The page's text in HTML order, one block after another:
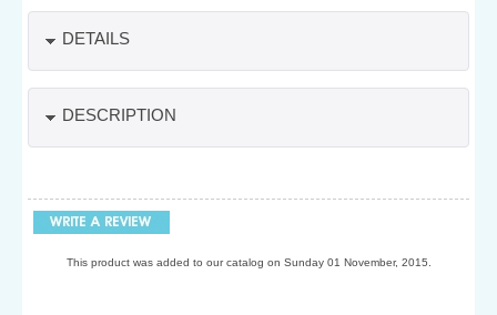
DETAILS
DESCRIPTION
This product was added to our catalog on Sunday 01 November, 2015.